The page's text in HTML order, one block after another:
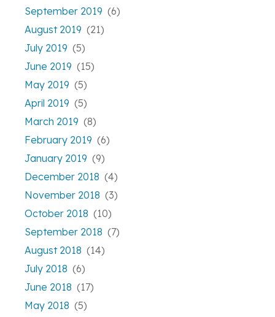
September 2019 (6)
August 2019 (21)
July 2019 (5)
June 2019 (15)
May 2019 (5)
April 2019 (5)
March 2019 (8)
February 2019 (6)
January 2019 (9)
December 2018 (4)
November 2018 (3)
October 2018 (10)
September 2018 (7)
August 2018 (14)
July 2018 (6)
June 2018 (17)
May 2018 (5)